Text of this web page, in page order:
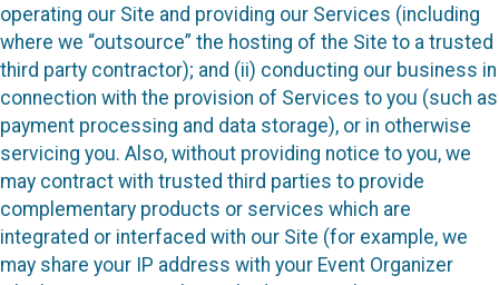
operating our Site and providing our Services (including
where we “outsource” the hosting of the Site to a trusted
third party contractor); and (ii) conducting our business in
connection with the provision of Services to you (such as
payment processing and data storage), or in otherwise
servicing you. Also, without providing notice to you, we
may contract with trusted third parties to provide
complementary products or services which are
integrated or interfaced with our Site (for example, we
may share your IP address with your Event Organizer